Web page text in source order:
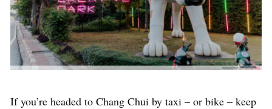
If you’re headed to Chang Chui by taxi – or bike – keep